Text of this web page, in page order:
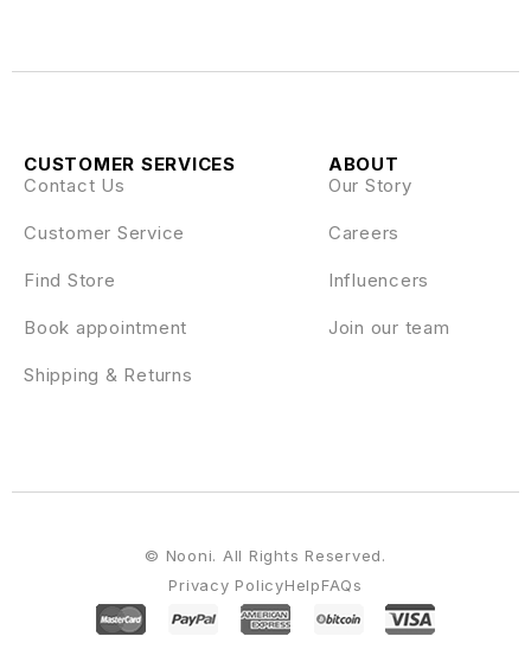
ABOUT
Our Story
Careers
Influencers
Join our team
CUSTOMER SERVICES
Contact Us
Customer Service
Find Store
Book appointment
Shipping & Returns
Privacy PolicyHelpFAQs
© Nooni. All Rights Reserved.